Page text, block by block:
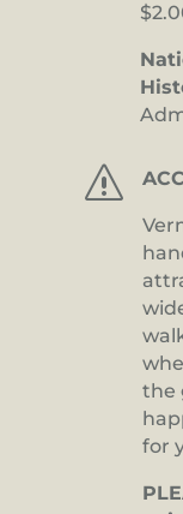
s
the
for